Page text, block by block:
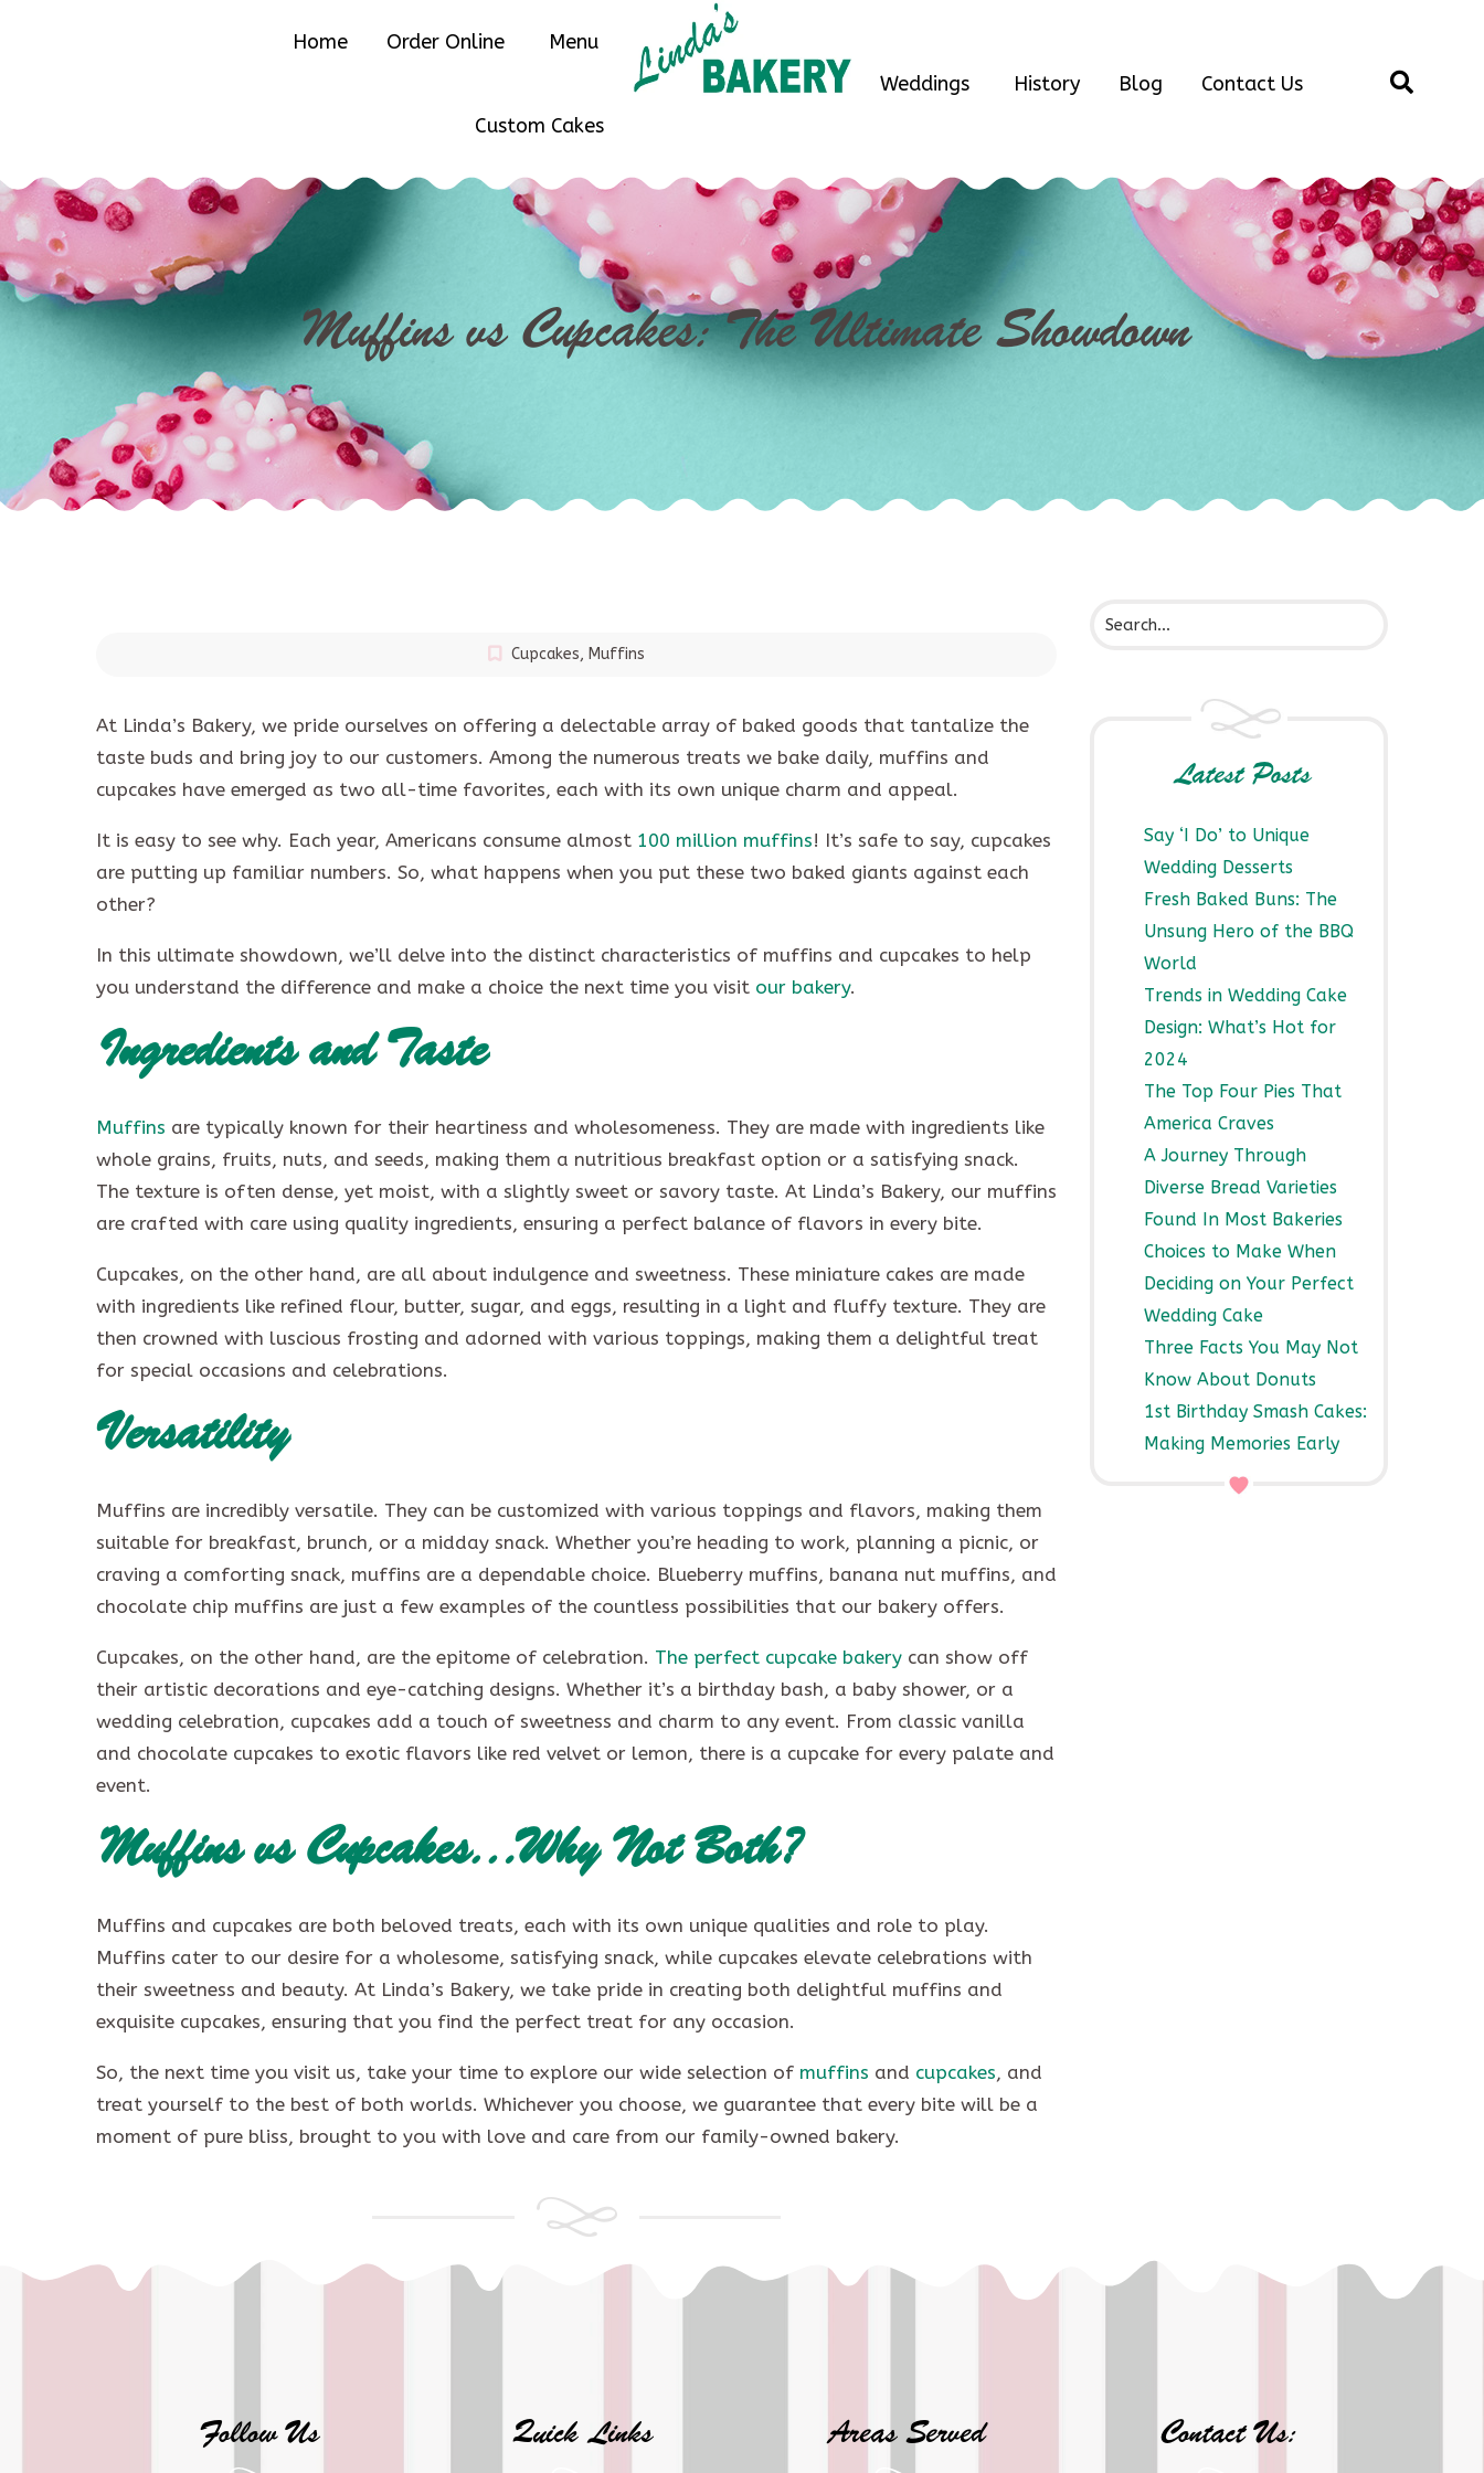
Home Order Online Menu
Custom Cakes
Weddings History Blog Contact Us
Muffins vs Cupcakes: The Ultimate Showdown
Latest Posts
Say ‘I Do’ to Unique
Wedding Desserts
Fresh Baked Buns: The
Unsung Hero of the BBQ
World
Trends in Wedding Cake
Design: What’s Hot for
2024
The Top Four Pies That
America Craves
A Journey Through
Diverse Bread Varieties
Found In Most Bakeries
Choices to Make When
Deciding on Your Perfect
Wedding Cake
Three Facts You May Not
Know About Donuts
1st Birthday Smash Cakes:
Making Memories Early
Cupcakes, Muffins
At Linda’s Bakery, we pride ourselves on offering a delectable array of baked goods that tantalize the
taste buds and bring joy to our customers. Among the numerous treats we bake daily, muffins and
cupcakes have emerged as two all-time favorites, each with its own unique charm and appeal.
It is easy to see why. Each year, Americans consume almost 100 million muffins! It’s safe to say, cupcakes
are putting up familiar numbers. So, what happens when you put these two baked giants against each
other?
In this ultimate showdown, we’ll delve into the distinct characteristics of muffins and cupcakes to help
you understand the difference and make a choice the next time you visit our bakery.
Ingredients and Taste
Muffins are typically known for their heartiness and wholesomeness. They are made with ingredients like
whole grains, fruits, nuts, and seeds, making them a nutritious breakfast option or a satisfying snack.
The texture is often dense, yet moist, with a slightly sweet or savory taste. At Linda’s Bakery, our muffins
are crafted with care using quality ingredients, ensuring a perfect balance of flavors in every bite.
Cupcakes, on the other hand, are all about indulgence and sweetness. These miniature cakes are made
with ingredients like refined flour, butter, sugar, and eggs, resulting in a light and fluffy texture. They are
then crowned with luscious frosting and adorned with various toppings, making them a delightful treat
for special occasions and celebrations.
Versatility
Muffins are incredibly versatile. They can be customized with various toppings and flavors, making them
suitable for breakfast, brunch, or a midday snack. Whether you’re heading to work, planning a picnic, or
craving a comforting snack, muffins are a dependable choice. Blueberry muffins, banana nut muffins, and
chocolate chip muffins are just a few examples of the countless possibilities that our bakery offers.
Cupcakes, on the other hand, are the epitome of celebration. The perfect cupcake bakery can show off
their artistic decorations and eye-catching designs. Whether it’s a birthday bash, a baby shower, or a
wedding celebration, cupcakes add a touch of sweetness and charm to any event. From classic vanilla
and chocolate cupcakes to exotic flavors like red velvet or lemon, there is a cupcake for every palate and
event.
Muffins vs Cupcakes…Why Not Both?
Muffins and cupcakes are both beloved treats, each with its own unique qualities and role to play.
Muffins cater to our desire for a wholesome, satisfying snack, while cupcakes elevate celebrations with
their sweetness and beauty. At Linda’s Bakery, we take pride in creating both delightful muffins and
exquisite cupcakes, ensuring that you find the perfect treat for any occasion.
So, the next time you visit us, take your time to explore our wide selection of muffins and cupcakes, and
treat yourself to the best of both worlds. Whichever you choose, we guarantee that every bite will be a
moment of pure bliss, brought to you with love and care from our family-owned bakery.
Follow Us Quick Links Areas Served Contact Us: